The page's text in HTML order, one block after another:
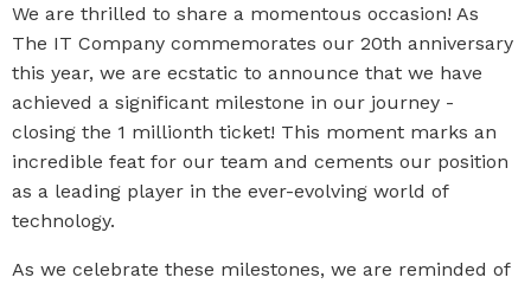
We are thrilled to share a momentous occasion! As
The IT Company commemorates our 20th anniversary
this year, we are ecstatic to announce that we have
achieved a significant milestone in our journey -
closing the 1 millionth ticket! This moment marks an
incredible feat for our team and cements our position
as a leading player in the ever-evolving world of
technology.
As we celebrate these milestones, we are reminded of